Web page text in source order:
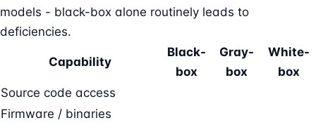
models - black-box alone routinely leads to
deficiencies.
Capability
Black-
box
Gray-
box
White-
box
Source code access
Firmware / binaries